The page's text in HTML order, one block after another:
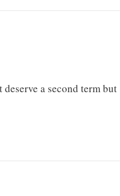
a second term but